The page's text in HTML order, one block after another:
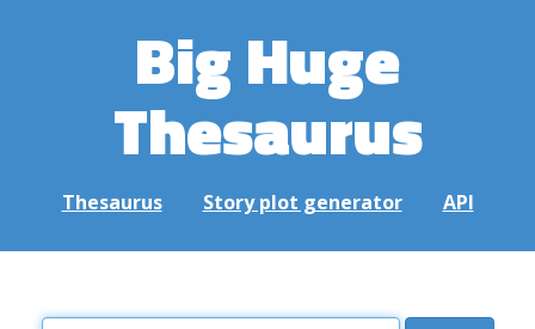
Big Huge
Thesaurus
Thesaurus Story plot generator API